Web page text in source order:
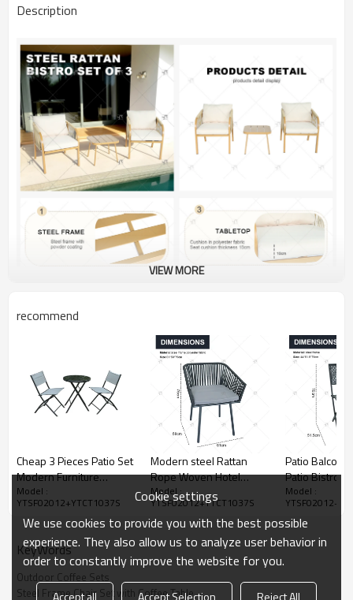
Description
VIEW MORE
recommend
Cheap 3 Pieces Patio Set
Modern Furniture
Seating Set-
Cloudyoutdoor
Model :
YTSF02012+YTCT1037S
Modern steel Rattan
Rope Woven Hotel
Resort Patio Dining
Chairs Outdoor Garden
Furniture table and chair
Set of 3
Model :
YTSF02012+YTCT1037S
Patio
Patio Bistro
Table and
Camping and
Metal Mesh
Coated Lron
Model :
KeyWords
Outdoor Coffee Sets
Steel Frame Chair Set with Coffee Table
Cookie settings
We use cookies to provide you with the best possible
experience. They also allow us to analyze user behavior in
order to constantly improve the website for you.
Accept all Accept Selection Reject All